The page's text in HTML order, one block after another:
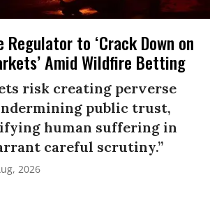
Regulator to ‘Crack Down on
Amid Wildfire Betting
risk creating perverse
public trust,
human suffering in
careful scrutiny.”
2026